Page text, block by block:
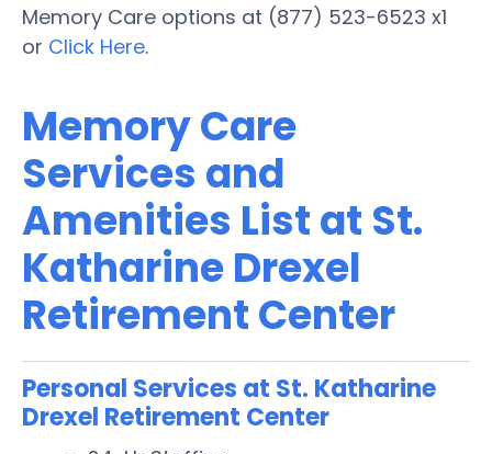
Memory Care options at (877) 523-6523 x1
or Click Here.
Memory Care
Services and
Amenities List at St.
Katharine Drexel
Retirement Center
Personal Services at St. Katharine
Drexel Retirement Center